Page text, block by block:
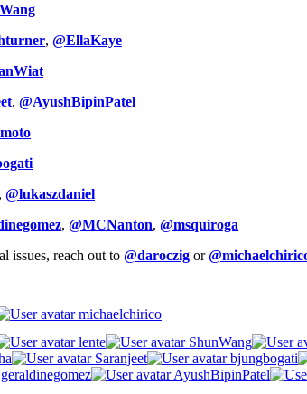
, @EllaKaye
, @AyushBipinPatel
, @lukaszdaniel
, @MCNanton, @msquiroga
issues, reach out to @daroczig or
michaelchirico
lente ShunWang
Saranjeet bjungbogati
AyushBipinPatel